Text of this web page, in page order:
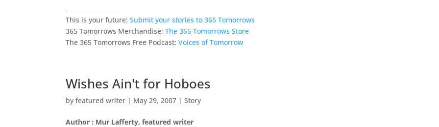
This is your future:Submit your stories to 365 Tomorrows
365 Tomorrows Merchandise:The 365 Tomorrows Store
The 365 Tomorrows Free Podcast:Voices of Tomorrow
Wishes Ain't for Hoboes
byfeatured writer | May 29, 2007 |Story
Author : Mur Lafferty, featured writer